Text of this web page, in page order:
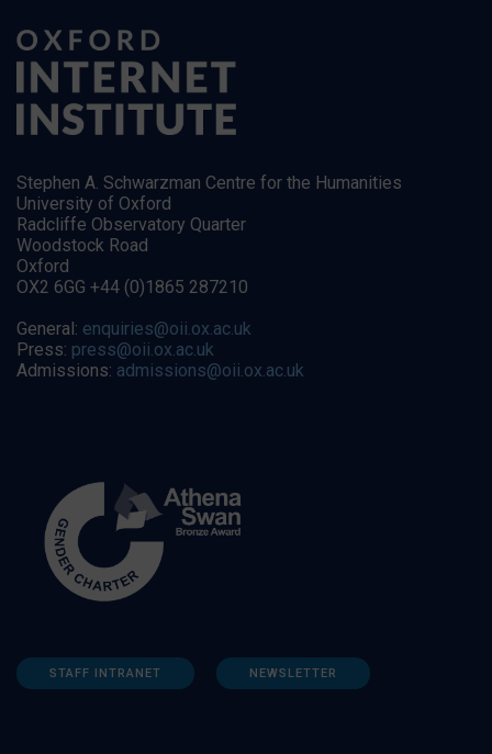
Stephen A. Schwarzman Centre for the Humanities
University of Oxford
Radcliffe Observatory Quarter
Woodstock Road
Oxford
OX2 6GG +44 (0)1865 287210
General: enquiries@oii.ox.ac.uk
Press: press@oii.ox.ac.uk
Admissions: admissions@oii.ox.ac.uk
STAFF INTRANET NEWSLETTER